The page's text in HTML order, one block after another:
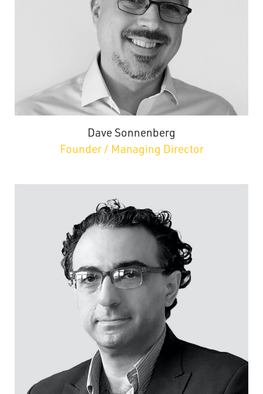
Dave Sonnenberg
Founder / Managing Director